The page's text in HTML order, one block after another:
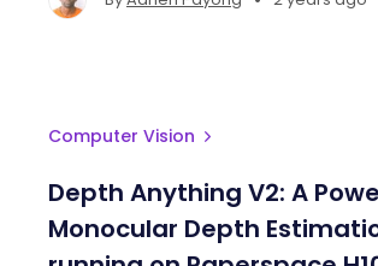
Computer Vision
Depth Anything V2: A
Monocular Depth